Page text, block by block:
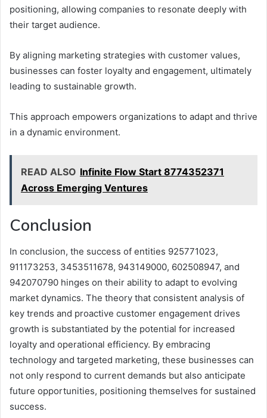
positioning, allowing companies to resonate deeply with
their target audience.
By aligning marketing strategies with customer values,
businesses can foster loyalty and engagement, ultimately
leading to sustainable growth.
This approach empowers organizations to adapt and thrive
in a dynamic environment.
READ ALSO Infinite Flow Start 8774352371
Across Emerging Ventures
Conclusion
In conclusion, the success of entities 925771023,
911173253, 3453511678, 943149000, 602508947, and
942070790 hinges on their ability to adapt to evolving
market dynamics. The theory that consistent analysis of
key trends and proactive customer engagement drives
growth is substantiated by the potential for increased
loyalty and operational efficiency. By embracing
technology and targeted marketing, these businesses can
not only respond to current demands but also anticipate
future opportunities, positioning themselves for sustained
success.